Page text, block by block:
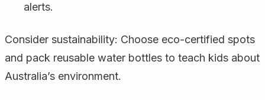
alerts.
Consider sustainability: Choose eco-certified spots
and pack reusable water bottles to teach kids about
Australia’s environment.